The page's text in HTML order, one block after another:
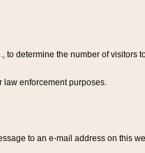
determine the number of
enforcement purposes.
to an e-mail address on this